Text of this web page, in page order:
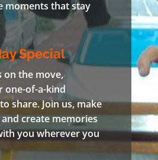
moments that stay
Special
on the move,
one-of-a-kind
share. Join us, make
create memories
you wherever you